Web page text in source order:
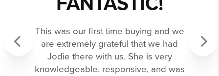
This was our first time buying and we
are extremely grateful that we had
Jodie there with us. She is very
knowledgeable, responsive, and was
Previous